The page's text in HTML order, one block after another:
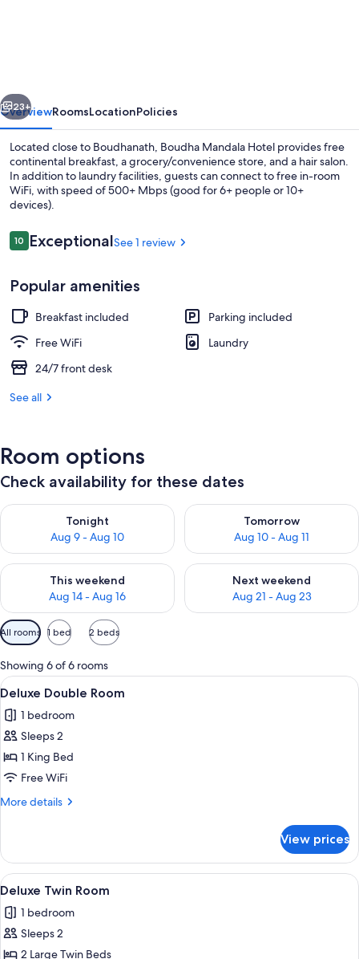
Next
23+
OverviewRoomsLocationPolicies
Located close to Boudhanath, Boudha Mandala Hotel provides free
continental breakfast, a grocery/convenience store, and a hair salon.
In addition to laundry facilities, guests can connect to free in-room
WiFi, with speed of 500+ Mbps (good for 6+ people or 10+
devices).
Reviews
1010 out of 10
ExceptionalSee 1 review
Popular amenities
Breakfast included
Parking included
Free WiFi
Laundry
24/7 front desk
See all
Room options
Check availability for these dates
Tonight
Aug 9 - Aug 10
Check availability for tonight Aug 9 - Aug 10
Tomorrow
Aug 10 - Aug 11
Check availability for
This weekend
Aug 14 - Aug 16
Check availability for this weekend Aug 14 - Aug 16
Next weekend
Aug 21 - Aug 23
Check availability for next
Available
filters
for
rooms
All rooms 1 bed 2 beds
Showing 6 of 6 rooms
View
all
photos
for
Deluxe
Double
Room
A neatly arranged hotel room with
2
Deluxe Double Room
1 bedroom
Sleeps 2
1 King Bed
Free WiFi
More details
More
Double
Room
View prices
View
all
photos
for
A hotel room with two single beds,
2
Deluxe Twin Room
1 bedroom
Sleeps 2
2 Large Twin Beds